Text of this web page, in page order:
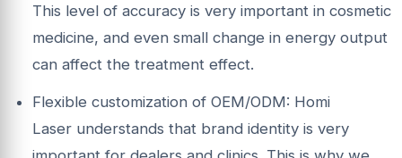
This level of accuracy is very important in cosmetic
medicine, and even small change in energy output
can affect the treatment effect.
Flexible customization of OEM/ODM: Homi
Laser understands that brand identity is very